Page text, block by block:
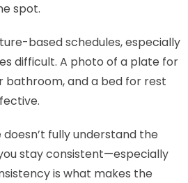
spot.
based schedules, especially
difficult. A photo of a plate for
bathroom, and a bed for rest
doesn’t fully understand the
stay consistent—especially
is what makes the